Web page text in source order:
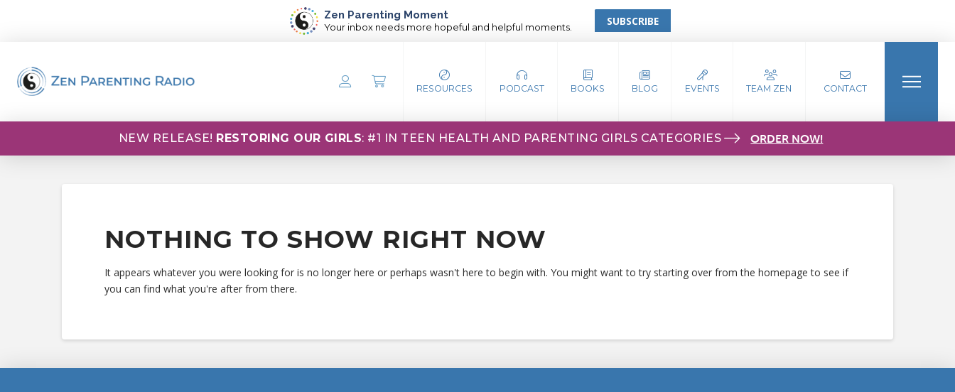
Zen Parenting Moment
Your inbox needs more hopeful and helpful moments. SUBSCRIBE
RESOURCES PODCAST BOOKS BLOG EVENTS TEAM ZEN CONTACT
NEW RELEASE! RESTORING OUR GIRLS: #1 IN TEEN HEALTH AND PARENTING GIRLS CATEGORIES ORDER NOW!
NOTHING TO SHOW RIGHT NOW
It appears whatever you were looking for is no longer here or perhaps wasn't here to begin with. You might want to try starting over from the homepage to see if
you can find what you're after from there.